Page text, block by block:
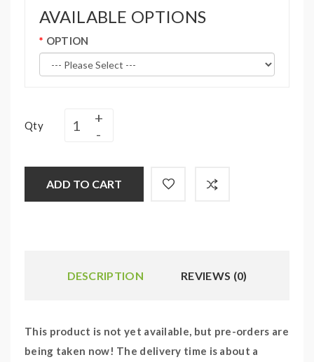
AVAILABLE OPTIONS
OPTION
Qty
ADD TO CART
DESCRIPTION REVIEWS (0)
This product is not yet available, but pre-orders are
being taken now! The delivery time is about a